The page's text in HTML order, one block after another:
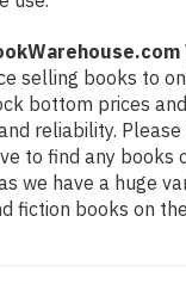
selling books to
bottom prices
reliability.
to find any books
we have a huge
fiction books on